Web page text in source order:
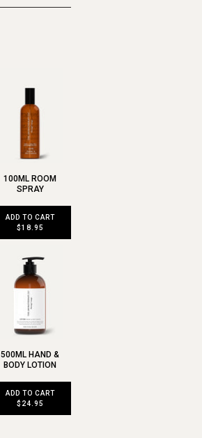
100ML ROOM
SPRAY
ADD TO CART
$18.95
500ML HAND &
BODY LOTION
ADD TO CART
$24.95